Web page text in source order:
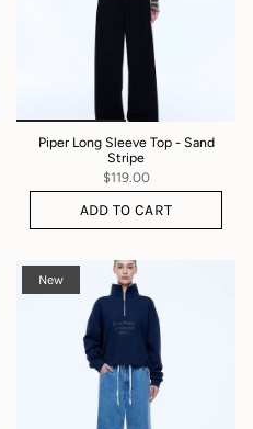
Piper Long Sleeve Top - Sand
Stripe
$119.00
ADD TO CART
New